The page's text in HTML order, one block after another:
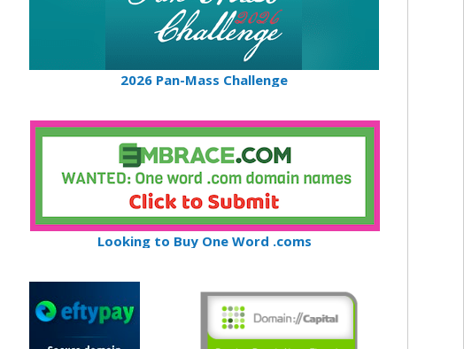
2026 Pan-Mass Challenge
Looking to Buy One Word .coms